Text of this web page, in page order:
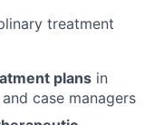
treatment
plans in
case managers